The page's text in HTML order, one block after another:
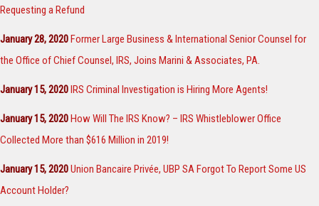
Requesting a Refund
January 28, 2020Former Large Business & International Senior Counsel for
the Office of Chief Counsel, IRS, Joins Marini & Associates, PA.
January 15, 2020IRS Criminal Investigation is Hiring More Agents!
January 15, 2020How Will The IRS Know? – IRS Whistleblower Office
Collected More than $616 Million in 2019!
January 15, 2020Union Bancaire Privée, UBP SA Forgot To Report Some US
Account Holder?